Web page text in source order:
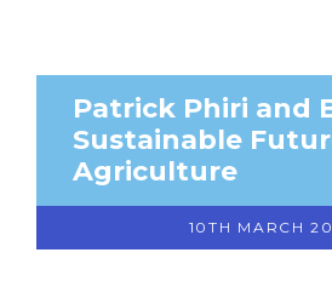
Patrick Phiri and
Sustainable
Agriculture
10TH MARCH